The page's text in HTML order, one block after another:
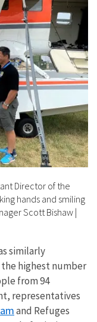
Director of the
hands and smiling
Scott Bishaw |
similarly
highest number
from 94
representatives
and Refuges